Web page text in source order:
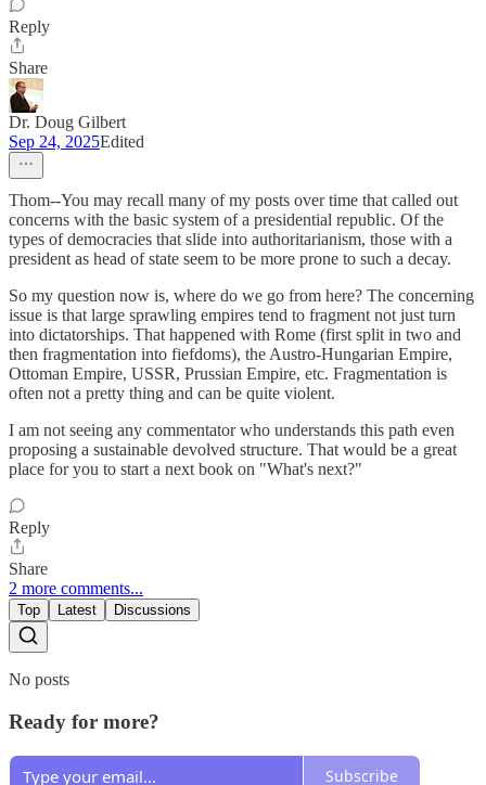
Reply
Share
Dr. Doug Gilbert
Sep 24, 2025Edited
Thom--You may recall many of my posts over time that called out
concerns with the basic system of a presidential republic. Of the
types of democracies that slide into authoritarianism, those with a
president as head of state seem to be more prone to such a decay.
So my question now is, where do we go from here? The concerning
issue is that large sprawling empires tend to fragment not just turn
into dictatorships. That happened with Rome (first split in two and
then fragmentation into fiefdoms), the Austro-Hungarian Empire,
Ottoman Empire, USSR, Prussian Empire, etc. Fragmentation is
often not a pretty thing and can be quite violent.
I am not seeing any commentator who understands this path even
proposing a sustainable devolved structure. That would be a great
place for you to start a next book on "What's next?"
Reply
Share
2 more comments...
Top Latest Discussions
No posts
Ready for more?
Subscribe